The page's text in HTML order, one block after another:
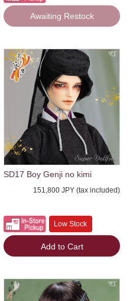
Awaiting Restock
SD17 Boy Genji no kimi
151,800 JPY (tax included)
Low Stock
Add to Cart